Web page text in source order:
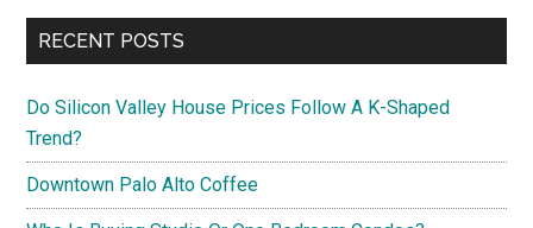
RECENT POSTS
Do Silicon Valley House Prices Follow A K-Shaped
Trend?
Downtown Palo Alto Coffee